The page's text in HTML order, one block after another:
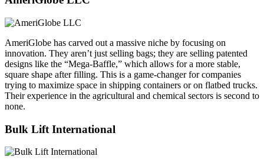
AmeriGlobe has carved out a massive niche by focusing on
innovation. They aren’t just selling bags; they are selling patented
designs like the “Mega-Baffle,” which allows for a more stable,
square shape after filling. This is a game-changer for companies
trying to maximize space in shipping containers or on flatbed trucks.
Their experience in the agricultural and chemical sectors is second to
none.
Bulk Lift International